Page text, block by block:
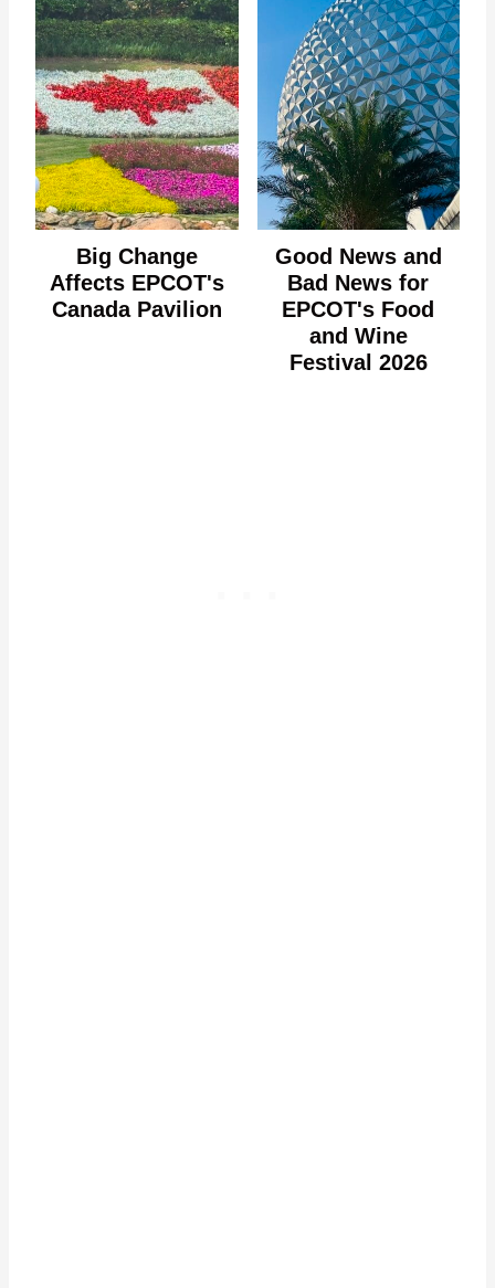
Big Change
Affects EPCOT's
Canada Pavilion
Good News and
Bad News for
EPCOT's Food
and Wine
Festival 2026